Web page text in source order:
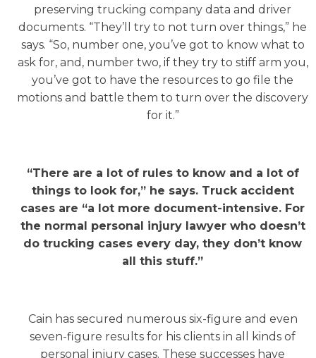
preserving trucking company data and driver
documents. “They’ll try to not turn over things,” he
says. “So, number one, you’ve got to know what to
ask for, and, number two, if they try to stiff arm you,
you’ve got to have the resources to go file the
motions and battle them to turn over the discovery
for it.”
“There are a lot of rules to know and a lot of
things to look for,” he says. Truck accident
cases are “a lot more document-intensive. For
the normal personal injury lawyer who doesn’t
do trucking cases every day, they don’t know
all this stuff.”
Cain has secured numerous six-figure and even
seven-figure results for his clients in all kinds of
personal injury cases. These successes have